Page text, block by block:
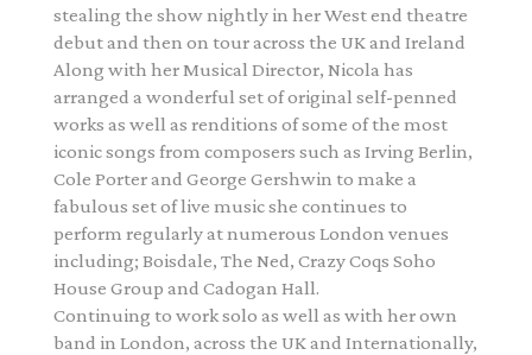
stealing the show nightly in her West end theatre
debut and then on tour across the UK and Ireland
Along with her Musical Director, Nicola has
arranged a wonderful set of original self-penned
works as well as renditions of some of the most
iconic songs from composers such as Irving Berlin,
Cole Porter and George Gershwin to make a
fabulous set of live music she continues to
perform regularly at numerous London venues
including; Boisdale, The Ned, Crazy Coqs Soho
House Group and Cadogan Hall.
Continuing to work solo as well as with her own
band in London, across the UK and Internationally,